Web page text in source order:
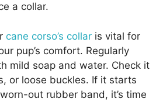
a collar.
cane corso’s collar is vital for
pup’s comfort. Regularly
mild soap and water. Check it
or loose buckles. If it starts
out rubber band, it’s time